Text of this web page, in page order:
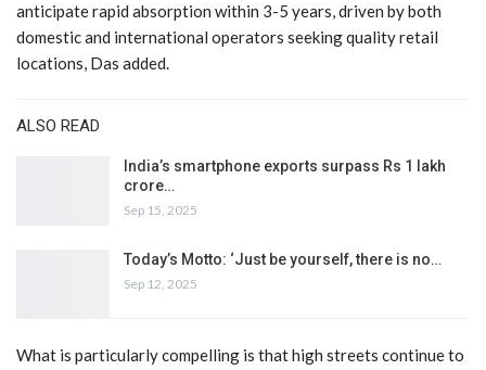
anticipate rapid absorption within 3-5 years, driven by both
domestic and international operators seeking quality retail
locations, Das added.
ALSO READ
India’s smartphone exports surpass Rs 1 lakh
crore…
Sep 15, 2025
Today’s Motto: ‘Just be yourself, there is no…
Sep 12, 2025
What is particularly compelling is that high streets continue to